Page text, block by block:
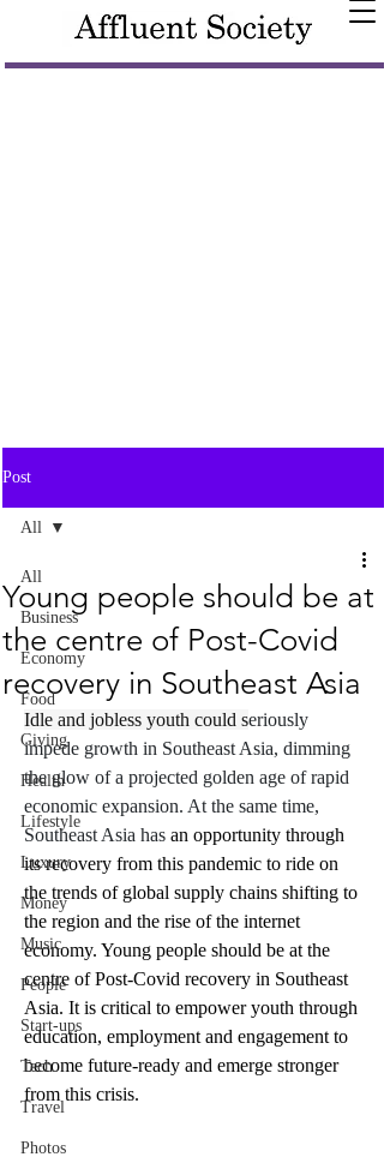
Post
All
Business
Economy
Food
Giving
Health
Lifestyle
Luxury
Money
Music
People
Start-ups
Tech
Travel
Photos
All
Young people should be at
the centre of Post-Covid
recovery in Southeast Asia
Idle and jobless youth could seriously
impede growth in Southeast Asia, dimming
the glow of a projected golden age of rapid
economic expansion. At the same time,
Southeast Asia has an opportunity through
its recovery from this pandemic to ride on
the trends of global supply chains shifting to
the region and the rise of the internet
economy. Young people should be at the
centre of Post-Covid recovery in Southeast
Asia. It is critical to empower youth through
education, employment and engagement to
become future-ready and emerge stronger
from this crisis.